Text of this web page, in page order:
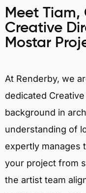
Meet Tiam,
Creative
Mostar
At Renderby, we
dedicated
background in
understanding of
expertly manages
your project from
the artist team